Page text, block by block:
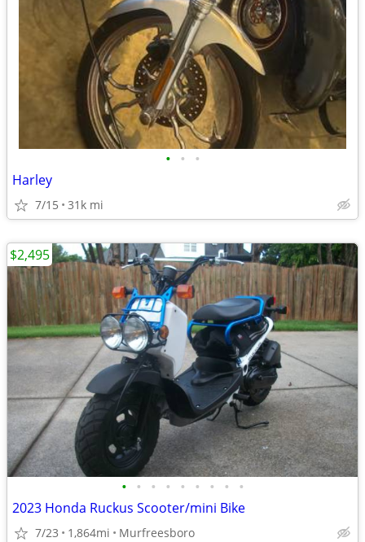
• • •
Harley
7/15 31k mi
• • • • • • • • •
2023 Honda Ruckus Scooter/mini Bike
7/23 1,864mi Murfreesboro
$2,495